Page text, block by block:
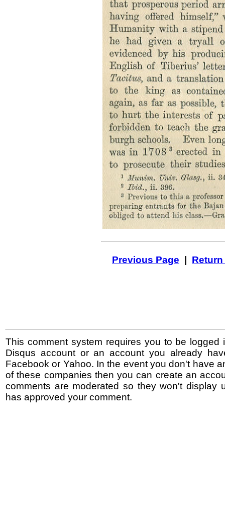
Previous Page |
This comment system requires you to be logged
Disqus account or an account you already
Facebook or Yahoo. In the event you don't have
of these companies then you can create an
comments are moderated so they won't display
has approved your comment.